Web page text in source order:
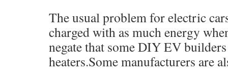
The usual problem for electric
charged with as much energy
negate that some DIY EV
heaters.Some manufacturers are